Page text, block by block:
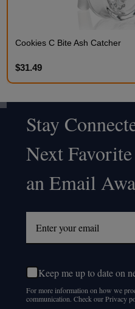
Cookies C Bite Ash Catcher
$31.49
Footer
Start
Stay
Next
an Email
Keep me up to date on
For more information on how we
communication. Check our Privacy